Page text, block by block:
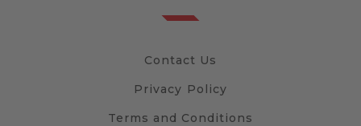
Contact Us
Privacy Policy
Terms and Conditions